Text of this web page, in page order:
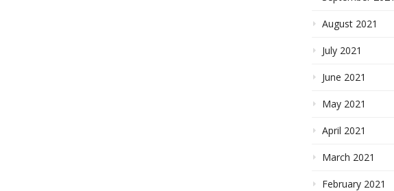
August 2021
July 2021
June 2021
May 2021
April 2021
March 2021
February 2021